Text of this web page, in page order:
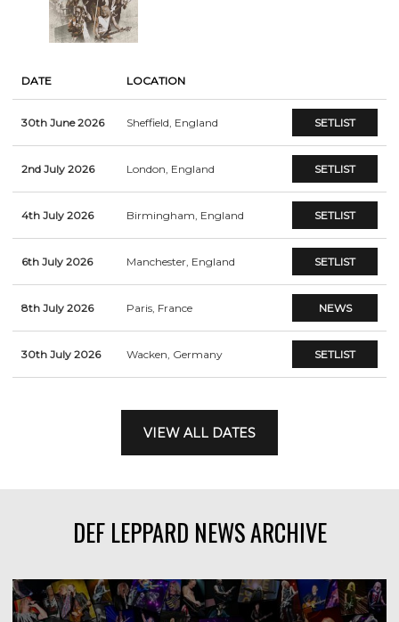
DATE LOCATION
30th June 2026 Sheffield, England SETLIST
2nd July 2026 London, England SETLIST
4th July 2026 Birmingham, England SETLIST
6th July 2026 Manchester, England SETLIST
8th July 2026 Paris, France NEWS
30th July 2026 Wacken, Germany SETLIST
VIEW ALL DATES
DEF LEPPARD NEWS ARCHIVE